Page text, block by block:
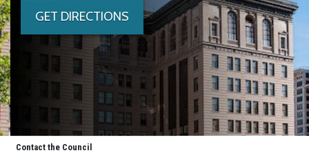
GET DIRECTIONS
Contact the Council